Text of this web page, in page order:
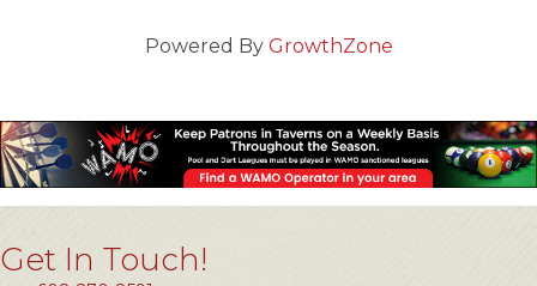
Powered By GrowthZone
Get In Touch!